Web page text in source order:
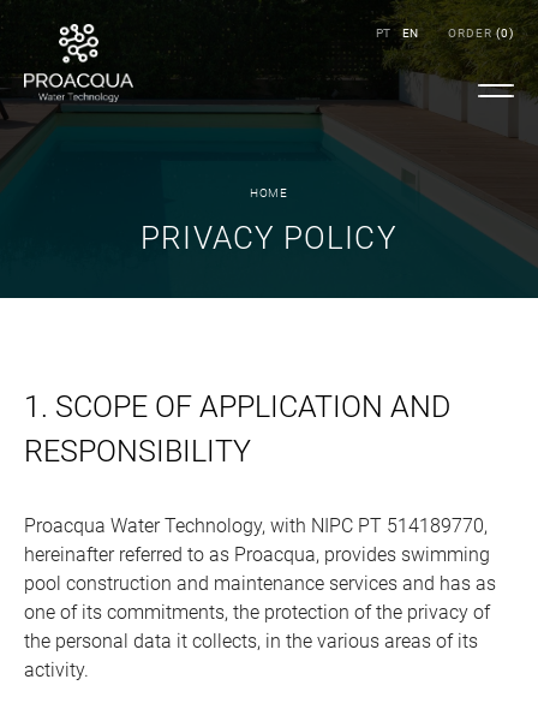
PT EN ORDER (0)
HOME
PRIVACY POLICY
1. SCOPE OF APPLICATION AND
RESPONSIBILITY
Proacqua Water Technology, with NIPC PT 514189770,
hereinafter referred to as Proacqua, provides swimming
pool construction and maintenance services and has as
one of its commitments, the protection of the privacy of
the personal data it collects, in the various areas of its
activity.